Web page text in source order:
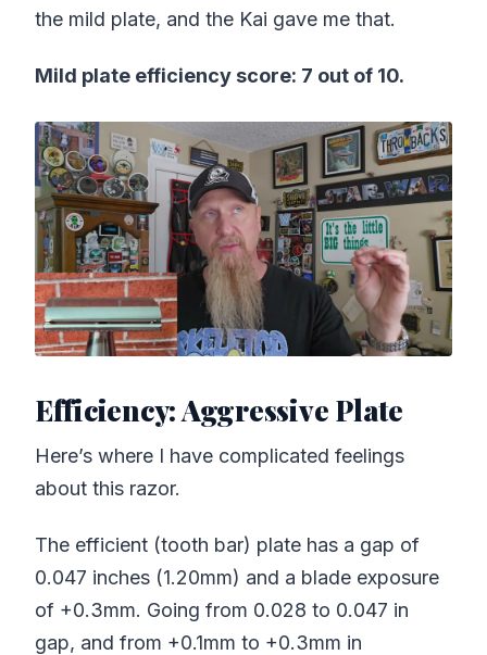
the mild plate, and the Kai gave me that.
Mild plate efficiency score: 7 out of 10.
Efficiency: Aggressive Plate
Here’s where I have complicated feelings
about this razor.
The efficient (tooth bar) plate has a gap of
0.047 inches (1.20mm) and a blade exposure
of +0.3mm. Going from 0.028 to 0.047 in
gap, and from +0.1mm to +0.3mm in